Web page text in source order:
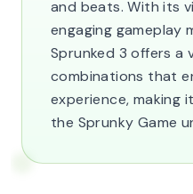
and beats. With its
engaging gameplay
Sprunked 3 offers a
combinations that
experience, making
the Sprunky Game